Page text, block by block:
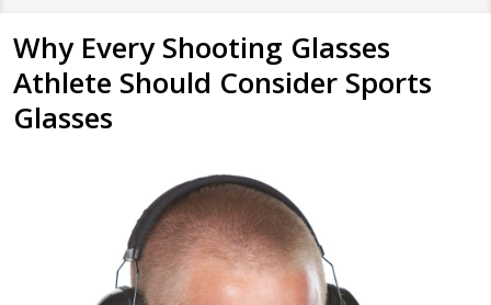
Why Every Shooting Glasses
Athlete Should Consider Sports
Glasses